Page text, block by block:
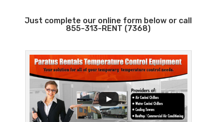
Just complete our online form below or call
855-313-RENT (7368)